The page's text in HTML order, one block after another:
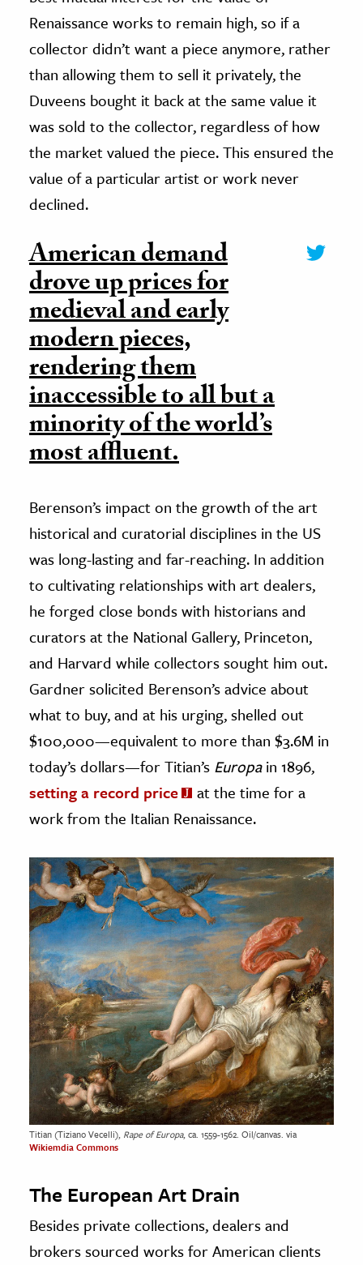
Renaissance works to remain high, so if a
collector didn’t want a piece anymore, rather
than allowing them to sell it privately, the
Duveens bought it back at the same value it
was sold to the collector, regardless of how
the market valued the piece. This ensured the
value of a particular artist or work never
declined.
American demand
drove up prices for
medieval and early
modern pieces,
rendering them
inaccessible to all but a
minority of the world’s
most affluent.
Berenson’s impact on the growth of the art
historical and curatorial disciplines in the US
was long-lasting and far-reaching. In addition
to cultivating relationships with art dealers,
he forged close bonds with historians and
curators at the National Gallery, Princeton,
and Harvard while collectors sought him out.
Gardner solicited Berenson’s advice about
what to buy, and at his urging, shelled out
$100,000—equivalent to more than $3.6M in
today’s dollars—for Titian’s Europain 1896,
setting a record price
at the time for a
work from the Italian Renaissance.
Titian (Tiziano Vecelli), Rape of Europa, ca. 1559-1562. Oil/canvas. via
Wikiemdia Commons
The European Art Drain
Besides private collections, dealers and
brokers sourced works for American clients